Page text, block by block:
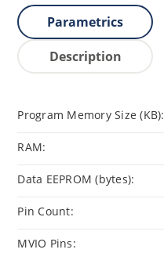
Parametrics
Description
Program Memory Size (KB):
RAM:
Data EEPROM (bytes):
Pin Count:
MVIO Pins: